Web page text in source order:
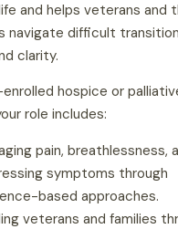
and helps veterans and
navigate difficult
clarity.
hospice or
role includes:
pain, breathlessness,
symptoms through
based approaches.
veterans and families